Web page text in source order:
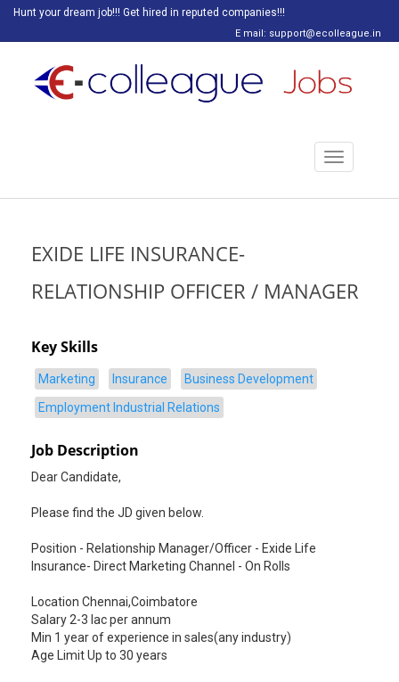
Hunt your dream job!!! Get hired in reputed companies!!!
E mail: support@ecolleague.in
Toggle
navigation
EXIDE LIFE INSURANCE-
RELATIONSHIP OFFICER / MANAGER
Key Skills
Marketing Insurance
Business Development
Employment Industrial Relations
Job Description
Dear Candidate,
Please find the JD given below.
Position - Relationship Manager/Officer - Exide Life
Insurance- Direct Marketing Channel - On Rolls
Location Chennai,Coimbatore
Salary 2-3 lac per annum
Min 1 year of experience in sales(any industry)
Age Limit Up to 30 years